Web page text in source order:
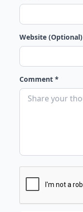
Website (Optional)
Comment *